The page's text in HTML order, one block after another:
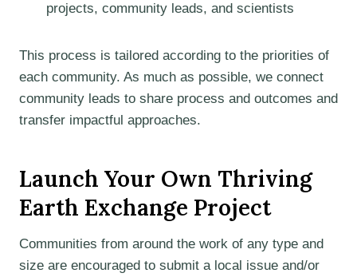
projects, community leads, and scientists
This process is tailored according to the priorities of
each community. As much as possible, we connect
community leads to share process and outcomes and
transfer impactful approaches.
Launch Your Own Thriving
Earth Exchange Project
Communities from around the work of any type and
size are encouraged to submit a local issue and/or